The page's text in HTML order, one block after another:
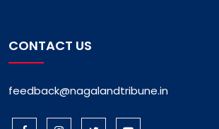
CONTACT US
feedback@nagalandtribune.in